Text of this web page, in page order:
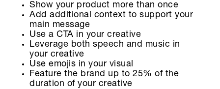
Show your product more than once
Add additional context to support your
main message
Use a CTA in your creative
Leverage both speech and music in
your creative
Use emojis in your visual
Feature the brand up to 25% of the
duration of your creative